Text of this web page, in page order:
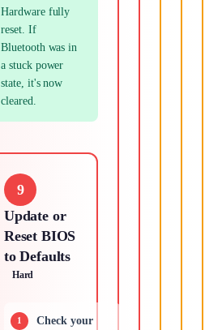
Hardware fully
reset. If
Bluetooth was in
a stuck power
state, it's now
cleared.
9
Update or
Reset BIOS
to Defaults
Hard
Check your